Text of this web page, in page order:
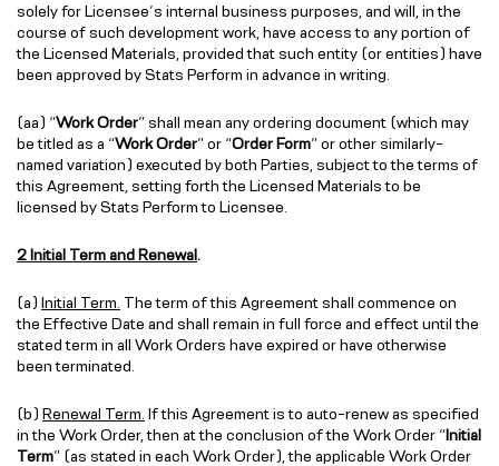
solely for Licensee’s internal business purposes, and will, in the
course of such development work, have access to any portion of
the Licensed Materials, provided that such entity (or entities) have
been approved by Stats Perform in advance in writing.
(aa) “Work Order” shall mean any ordering document (which may
be titled as a “Work Order” or “Order Form” or other similarly-
named variation) executed by both Parties, subject to the terms of
this Agreement, setting forth the Licensed Materials to be
licensed by Stats Perform to Licensee.
2 Initial Term and Renewal.
(a) Initial Term. The term of this Agreement shall commence on
the Effective Date and shall remain in full force and effect until the
stated term in all Work Orders have expired or have otherwise
been terminated.
(b) Renewal Term. If this Agreement is to auto-renew as specified
in the Work Order, then at the conclusion of the Work Order “Initial
Term” (as stated in each Work Order), the applicable Work Order